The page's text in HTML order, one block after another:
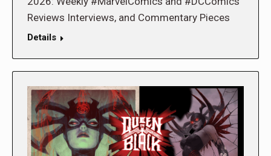
Reviews Interviews, and Commentary Pieces
Details